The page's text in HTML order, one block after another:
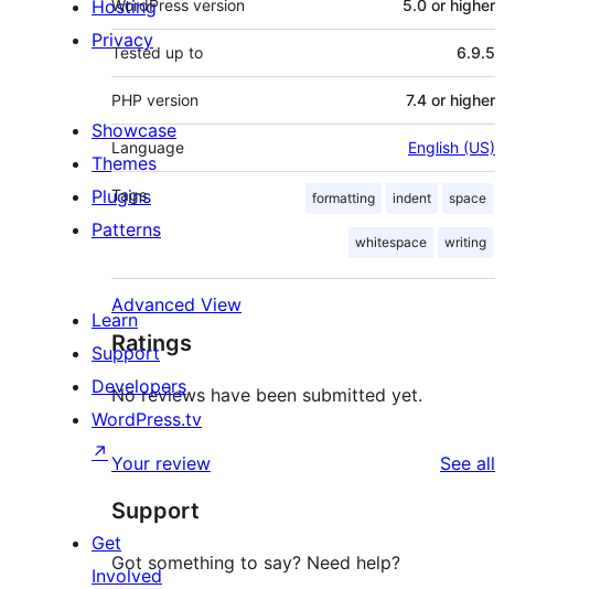
WordPress version 5.0 or higher
Tested up to 6.9.5
PHP version 7.4 or higher
Language English (US)
Tags formatting indent space
whitespace writing
Advanced View
Ratings
No reviews have been submitted yet.
Your review See all
Support
Got something to say? Need help?
Hosting
Privacy
Showcase
Themes
Plugins
Patterns
Learn
Support
Developers
WordPress.tv
↗
Get
Involved